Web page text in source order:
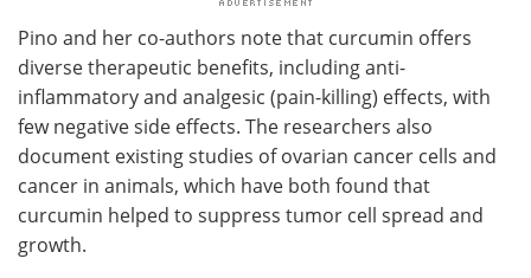
Pino and her co-authors note that curcumin offers
diverse therapeutic benefits, including anti-
inflammatory and analgesic (pain-killing) effects, with
few negative side effects. The researchers also
document existing studies of ovarian cancer cells and
cancer in animals, which have both found that
curcumin helped to suppress tumor cell spread and
growth.